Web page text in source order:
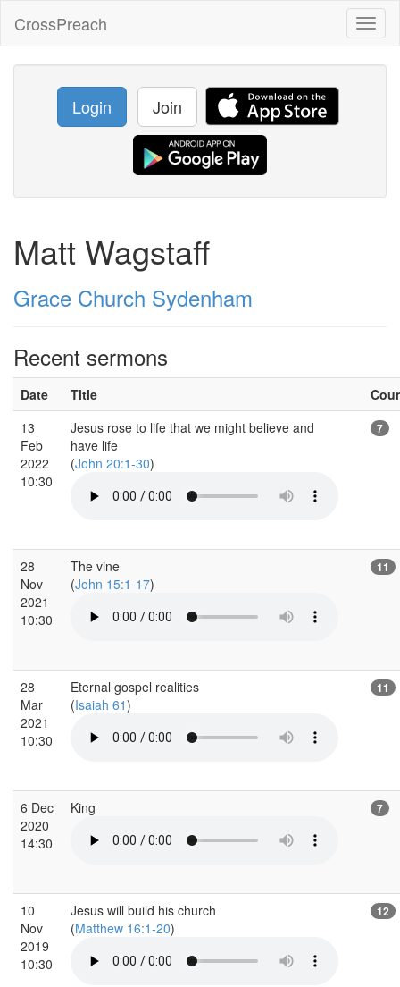
CrossPreach
Login Join
Matt Wagstaff
Grace Church Sydenham
Recent sermons
Date Title
13
Feb
2022
10:30
Jesus rose to life that we might believe and
have life
(John 20:1-30)
7
28
Nov
2021
10:30
The vine
(John 15:1-17)
11
28
Mar
2021
10:30
Eternal gospel realities
(Isaiah 61)
11
6 Dec
2020
14:30
King 7
10
Nov
2019
10:30
Jesus will build his church
(Matthew 16:1-20)
12